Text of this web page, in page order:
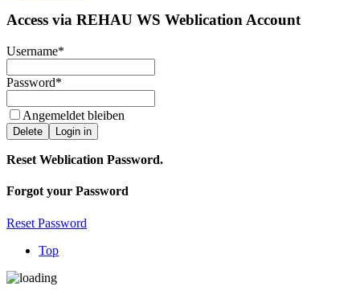
Access via REHAU WS Weblication Account
Username*
Password*
Angemeldet bleiben
Delete Login in
Reset Weblication Password.
Forgot your Password
Reset Password
Top